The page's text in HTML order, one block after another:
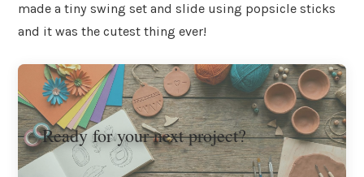
made a tiny swing set and slide using popsicle sticks
and it was the cutest thing ever!
Ready for your next project?